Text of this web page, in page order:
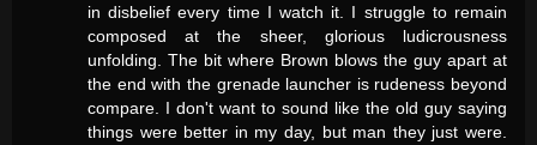
in disbelief every time I watch it. I struggle to remain
composed at the sheer, glorious ludicrousness
unfolding. The bit where Brown blows the guy apart at
the end with the grenade launcher is rudeness beyond
compare. I don't want to sound like the old guy saying
things were better in my day, but man they just were.